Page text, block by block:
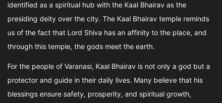
identified as a spiritual hub with the Kaal Bhairav as the
presiding deity over the city. The Kaal Bhairav temple reminds
us of the fact that Lord Shiva has an affinity to the place, and
through this temple, the gods meet the earth.
For the people of Varanasi, Kaal Bhairav is not only a god but a
protector and guide in their daily lives. Many believe that his
blessings ensure safety, prosperity, and spiritual growth,